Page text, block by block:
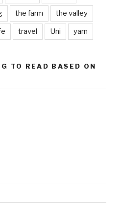
the farm the valley
travel Uni yarn
TO READ BASED ON